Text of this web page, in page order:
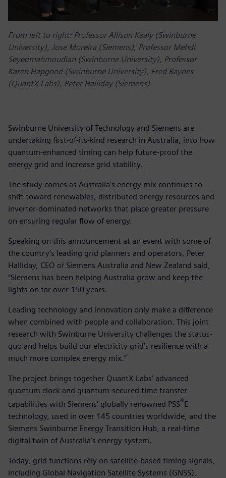
From left to right: Professor Allison Kealy (Swinburne
University), Jose Moreira (Siemens), Professor Mehdi
Seyedmahmoudian (Swinburne University), Professor
Karen Hapgood (Swinburne University), Fred Baynes
(QuantX Labs), Peter Halliday (Siemens)
Swinburne University of Technology and Siemens are
undertaking first-of-its-kind research in Australia, into how
quantum-enhanced timing can help future-proof the
energy grid and increase grid stability.
The study comes as Australia’s energy mix continues to
shift toward renewables, distributed energy resources and
inverter-dominated networks that place greater pressure
on ensuring regular flow of energy.
Speaking on this announcement at an event with some of
the country’s leading grid planners and operators, Peter
Halliday, CEO of Siemens Australia and New Zealand said,
“Siemens has been helping Australia grow and keep the
lights on for over 150 years.
Leading technology and innovation only make a difference
when combined with people and collaboration. This joint
research with Swinburne University challenges the status-
quo and helps build our electricity grid’s resilience with a
much more complex energy mix.”
The project brings together QuantX Labs’ advanced
quantum clock and quantum-secured time transfer
capabilities with Siemens’ globally renowned PSS®E
technology, used in over 145 countries worldwide, and the
Siemens Swinburne Energy Transition Hub, a real-time
digital twin of Australia’s energy system.
Today, grid functions rely on satellite-based timing signals,
including Global Navigation Satellite Systems (GNSS),